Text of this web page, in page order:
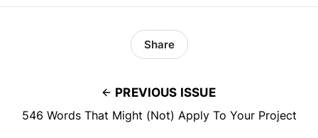
PREVIOUS ISSUE
546 Words That Might (Not) Apply To Your Project
Share